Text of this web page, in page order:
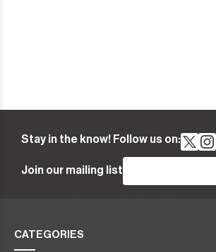
Stay in the know! Follow us on:
Join our mailing list
CATEGORIES